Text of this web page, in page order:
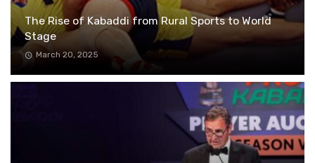
The Rise of Kabaddi from Rural Sports to World
Stage
March 20, 2025